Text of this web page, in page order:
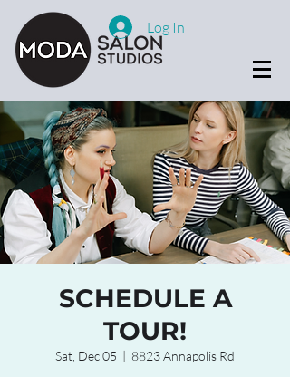
Log In
SCHEDULE A
TOUR!
Sat, Dec 05
  |
8823 Annapolis Rd